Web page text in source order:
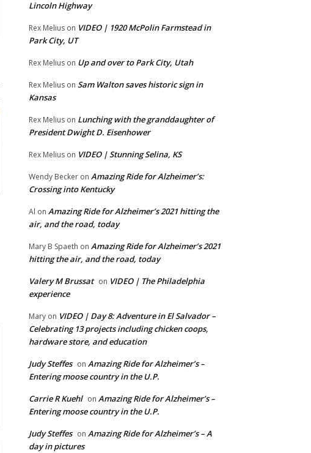
Lincoln Highway
Rex Melius on VIDEO | 1920 McPolin Farmstead in
Park City, UT
Rex Melius on Up and over to Park City, Utah
Rex Melius on Sam Walton saves historic sign in
Kansas
Rex Melius on Lunching with the granddaughter of
President Dwight D. Eisenhower
Rex Melius on VIDEO | Stunning Selina, KS
Wendy Becker on Amazing Ride for Alzheimer’s:
Crossing into Kentucky
Al on Amazing Ride for Alzheimer’s 2021 hitting the
air, and the road, today
Mary B Spaeth on Amazing Ride for Alzheimer’s 2021
hitting the air, and the road, today
Valery M Brussat on VIDEO | The Philadelphia
experience
Mary on VIDEO | Day 8: Adventure in El Salvador –
Celebrating 13 projects including chicken coops,
hardware store, and education
Judy Steffes on Amazing Ride for Alzheimer’s –
Entering moose country in the U.P.
Carrie R Kuehl on Amazing Ride for Alzheimer’s –
Entering moose country in the U.P.
Judy Steffes on Amazing Ride for Alzheimer’s – A
day in pictures